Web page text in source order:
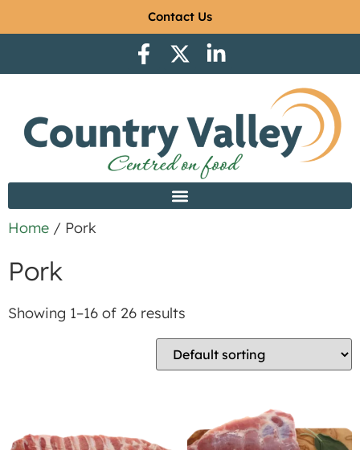
Contact Us
Home / Pork
Pork
Showing 1–16 of 26 results